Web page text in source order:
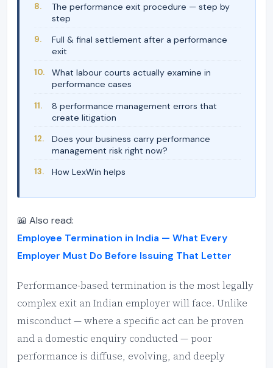
The performance exit procedure — step by
step
Full & final settlement after a performance
exit
What labour courts actually examine in
performance cases
8 performance management errors that
create litigation
Does your business carry performance
management risk right now?
How LexWin helps
📖 Also read:
Employee Termination in India — What Every
Employer Must Do Before Issuing That Letter
Performance-based termination is the most legally
complex exit an Indian employer will face. Unlike
misconduct — where a specific act can be proven
and a domestic enquiry conducted — poor
performance is diffuse, evolving, and deeply